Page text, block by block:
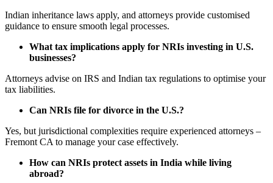
Indian inheritance laws apply, and attorneys provide customised
guidance to ensure smooth legal processes.
What tax implications apply for NRIs investing in U.S.
businesses?
Attorneys advise on IRS and Indian tax regulations to optimise your
tax liabilities.
Can NRIs file for divorce in the U.S.?
Yes, but jurisdictional complexities require experienced attorneys –
Fremont CA to manage your case effectively.
How can NRIs protect assets in India while living
abroad?